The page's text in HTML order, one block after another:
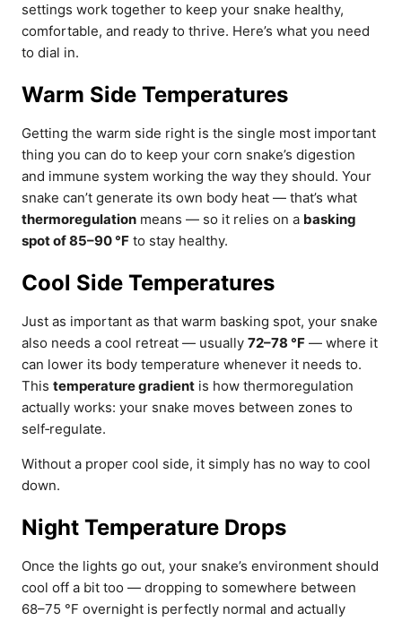
settings work together to keep your snake healthy,
comfortable, and ready to thrive. Here’s what you need
to dial in.
Warm Side Temperatures
Getting the warm side right is the single most important
thing you can do to keep your corn snake’s digestion
and immune system working the way they should. Your
snake can’t generate its own body heat — that’s what
thermoregulation means — so it relies on a basking
spot of 85–90 °F to stay healthy.
Cool Side Temperatures
Just as important as that warm basking spot, your snake
also needs a cool retreat — usually 72–78 °F — where it
can lower its body temperature whenever it needs to.
This temperature gradient is how thermoregulation
actually works: your snake moves between zones to
self‑regulate.
Without a proper cool side, it simply has no way to cool
down.
Night Temperature Drops
Once the lights go out, your snake’s environment should
cool off a bit too — dropping to somewhere between
68–75 °F overnight is perfectly normal and actually